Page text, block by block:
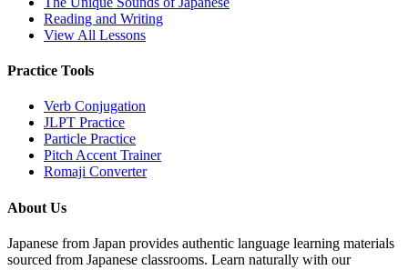
Reading and Writing
View All Lessons
Practice Tools
Verb Conjugation
JLPT Practice
Particle Practice
Pitch Accent Trainer
Romaji Converter
About Us
Japanese from Japan provides authentic language learning materials
sourced from Japanese classrooms. Learn naturally with our